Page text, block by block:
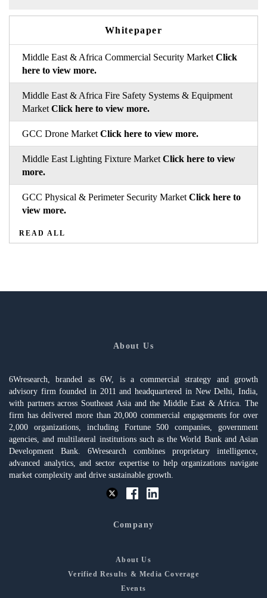
Whitepaper
Middle East & Africa Commercial Security Market Click
here to view more.
Middle East & Africa Fire Safety Systems & Equipment
Market Click here to view more.
GCC Drone Market Click here to view more.
Middle East Lighting Fixture Market Click here to view
more.
GCC Physical & Perimeter Security Market Click here to
view more.
READ ALL
About Us
6Wresearch, branded as 6W, is a commercial strategy and growth
advisory firm founded in 2011 and headquartered in New Delhi, India,
with partners across Southeast Asia and the Middle East & Africa. The
firm has delivered more than 20,000 commercial engagements for over
2,000 organizations, including Fortune 500 companies, government
agencies, and multilateral institutions such as the World Bank and Asian
Development Bank. 6Wresearch combines proprietary intelligence,
advanced analytics, and sector expertise to help organizations navigate
market complexity and drive sustainable growth.
Company
About Us
Verified Results & Media Coverage
Events